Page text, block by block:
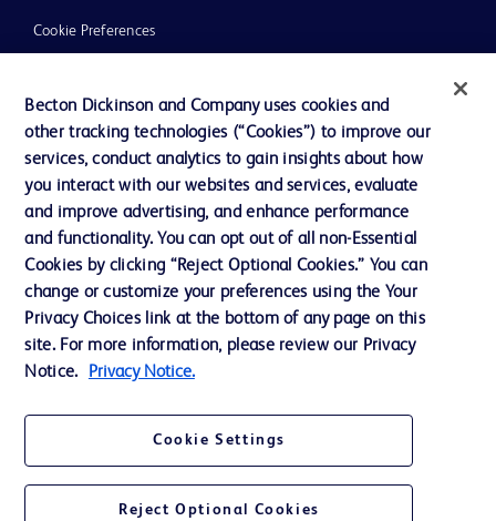
Cookie Preferences
Terms of Use
Website Accessibility
© 2026 BD. All rights reserved. BD and the BD Logo are trademarks of
Becton, Dickinson and Company. All other trademarks are the property of
their respective owners.
For general information purpose only. Please consult your physician/doctor for
Ltd and/or its affiliates or employees are not liable for any damages/claims to
any person in any manner whatsoever.
This website is a regional website of BD Southeast Asia and intended for use
Becton Dickinson and Company uses cookies and
other tracking technologies (“Cookies”) to improve our
services, conduct analytics to gain insights about how
you interact with our websites and services, evaluate
and improve advertising, and enhance performance
and functionality. You can opt out of all non-Essential
Cookies by clicking “Reject Optional Cookies.” You can
change or customize your preferences using the Your
Privacy Choices link at the bottom of any page on this
site. For more information, please review our Privacy
Notice.
Privacy Notice.
Cookie Settings
Reject Optional Cookies